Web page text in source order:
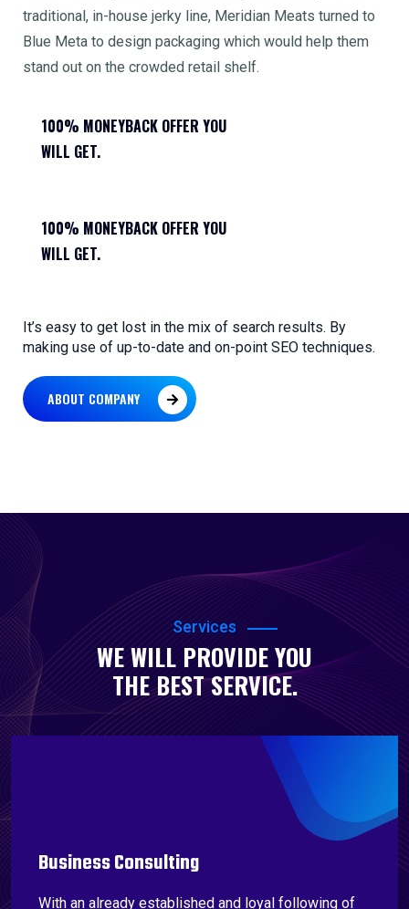
traditional, in-house jerky line, Meridian Meats turned to
Blue Meta to design packaging which would help them
stand out on the crowded retail shelf.
100% MONEYBACK OFFER YOU
WILL GET.
100% MONEYBACK OFFER YOU
WILL GET.
It’s easy to get lost in the mix of search results. By
making use of up-to-date and on-point SEO techniques.
ABOUT COMPANY
Services
WE WILL PROVIDE YOU
THE BEST SERVICE.
Business Consulting
With an already established and loyal following of